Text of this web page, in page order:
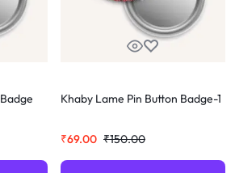
Khaby Lame Pin Button Badge-1
₹150.00
₹69.00